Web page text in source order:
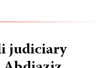
judiciary